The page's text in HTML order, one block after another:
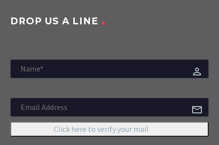
DROP US A LINE